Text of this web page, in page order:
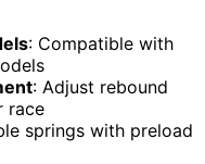
: Compatible with
: Adjust rebound
race
springs with preload